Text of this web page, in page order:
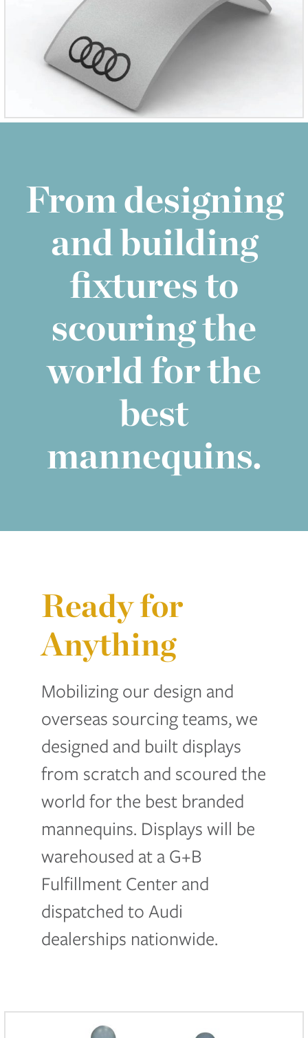
From designing
and building
fixtures to
scouring the
world for the
best
mannequins.
Ready for
Anything
Mobilizing our design and
overseas sourcing teams, we
designed and built displays
from scratch and scoured the
world for the best branded
mannequins. Displays will be
warehoused at a G+B
Fulfillment Center and
dispatched to Audi
dealerships nationwide.